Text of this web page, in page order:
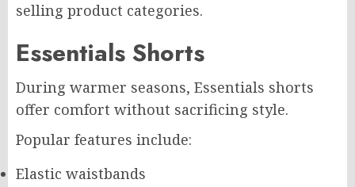
selling product categories.
Essentials Shorts
During warmer seasons, Essentials shorts
offer comfort without sacrificing style.
Popular features include:
Elastic waistbands